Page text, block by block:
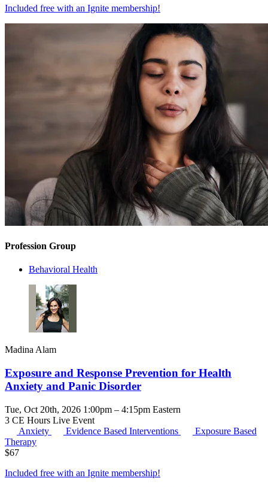
Included free with an Ignite membership!
Profession Group
Behavioral Health
Madina Alam
Exposure and Response Prevention for Health
Anxiety and Panic Disorder
Tue, Oct 20th, 2026 1:00pm – 4:15pm Eastern
3 CE Hours Live Event
Anxiety
Evidence Based Interventions
Exposure Based
Therapy
$67
Included free with an Ignite membership!